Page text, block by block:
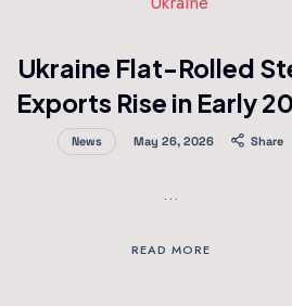
Ukraine Flat-Rolled
Exports Rise in Early
News May 26, 2026 Share
…
READ MORE